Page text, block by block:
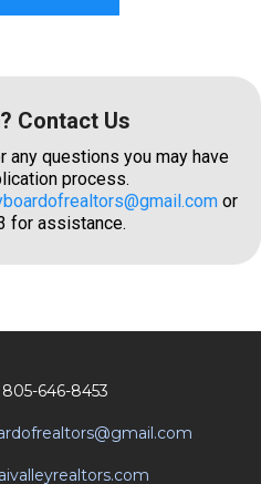
Contact Us
any questions you may have
process.
or
for assistance.
805-646-8453